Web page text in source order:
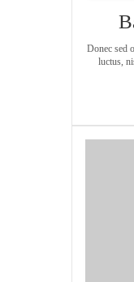
Donec sed
luctus,